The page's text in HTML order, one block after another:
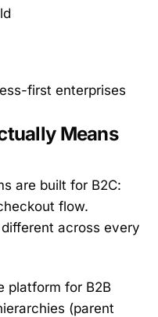
first enterprises
Means
are built for B2C:
flow.
across every
platform for B2B
(parent